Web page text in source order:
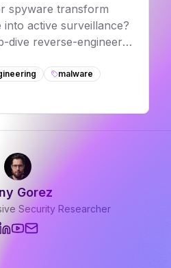
spyware transform
active surveillance?
dive reverse-engineers
camera monitoring,
keylogging modules
malware
Gorez
Security Researcher